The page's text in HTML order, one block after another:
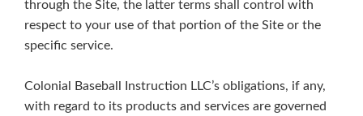
through the Site, the latter terms shall control with
respect to your use of that portion of the Site or the
specific service.
Colonial Baseball Instruction LLC’s obligations, if any,
with regard to its products and services are governed